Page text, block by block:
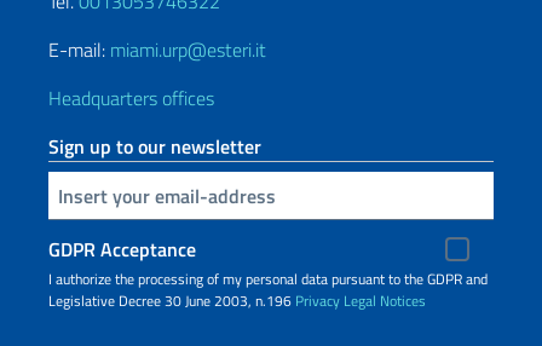
E-mail: miami.urp@esteri.it
Headquarters offices
Sign up to our newsletter
Insert your email
GDPR Acceptance
I authorize the processing of my personal data pursuant to the GDPR and
Legislative Decree 30 June 2003, n.196 Privacy Legal Notices